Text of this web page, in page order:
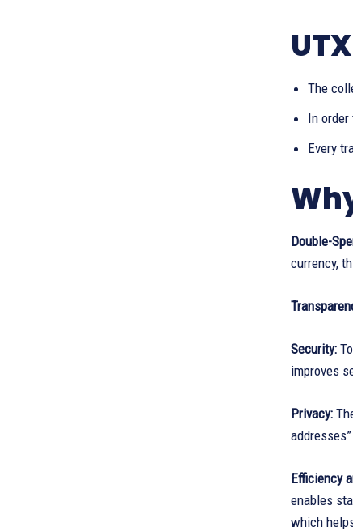
The
In
Every
Double-
currency,
Security:
improves
Privacy:
Efficiency
enables
which